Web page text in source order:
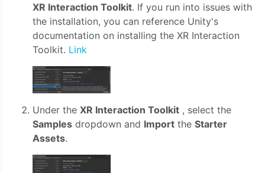
XR Interaction Toolkit. If you run into issues with
the installation, you can reference Unity's
documentation on installing the XR Interaction
Toolkit. Link
Under the XR Interaction Toolkit , select the
Samples dropdown and Import the Starter
Assets.